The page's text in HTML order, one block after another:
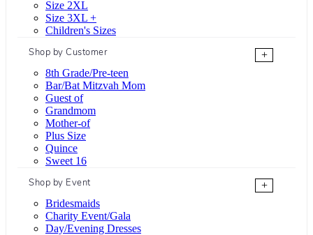
Size 2XL
Size 3XL +
Children's Sizes
Shop by Customer
+
8th Grade/Pre-teen
Bar/Bat Mitzvah Mom
Guest of
Grandmom
Mother-of
Plus Size
Quince
Sweet 16
Shop by Event
+
Bridesmaids
Charity Event/Gala
Day/Evening Dresses